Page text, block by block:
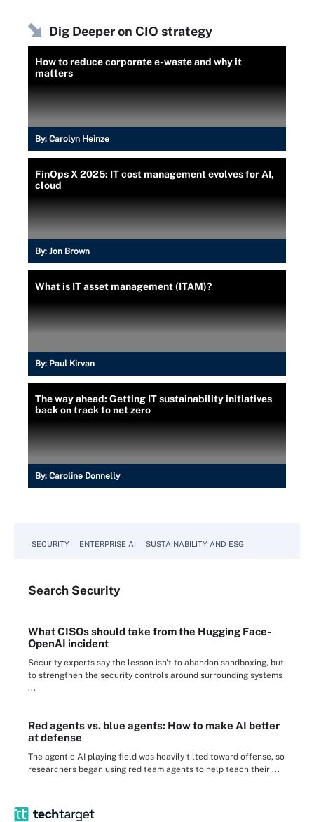
Dig Deeper on CIO strategy
How to reduce corporate e-waste and why it
matters
By: Carolyn Heinze
FinOps X 2025: IT cost management evolves for AI,
cloud
By: Jon Brown
What is IT asset management (ITAM)?
By: Paul Kirvan
The way ahead: Getting IT sustainability initiatives
back on track to net zero
By: Caroline Donnelly
SECURITY ENTERPRISE AI SUSTAINABILITY AND ESG
Search Security
What CISOs should take from the Hugging Face-
OpenAI incident
Security experts say the lesson isn't to abandon sandboxing, but
to strengthen the security controls around surrounding systems
...
Red agents vs. blue agents: How to make AI better
at defense
The agentic AI playing field was heavily tilted toward offense, so
researchers began using red team agents to help teach their ...